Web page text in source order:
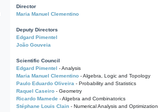
Director
Maria Manuel Clementino
Deputy Directors
Edgard Pimentel
João Gouveia
Scientific Council
Edgard Pimentel - Analysis
Maria Manuel Clementino - Algebra, Logic and Topology
Paulo Eduardo Oliveira - Probability and Statistics
Raquel Caseiro - Geometry
Ricardo Mamede - Algebra and Combinatorics
Stéphane Louis Clain - Numerical Analysis and Optimization